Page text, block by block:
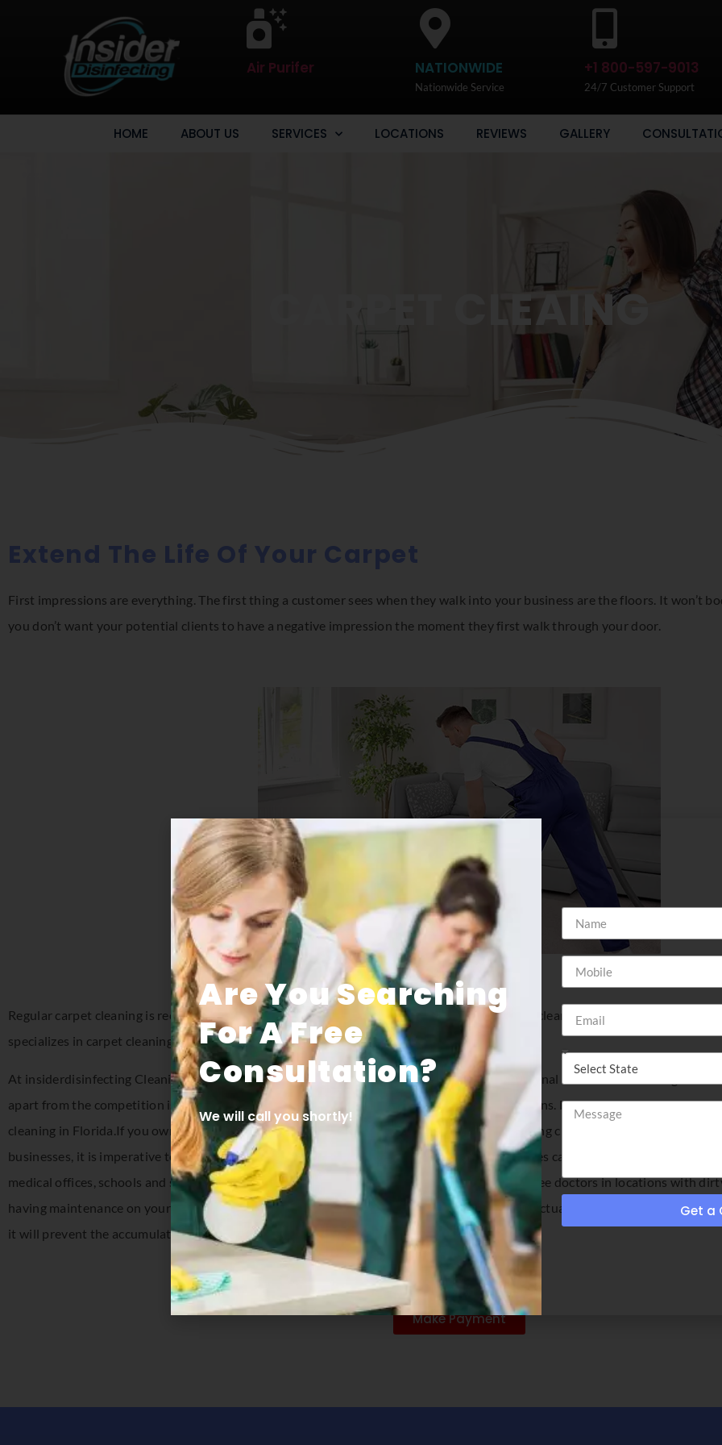
Air Purifer NATIONWIDE
Nationwide Service
+1 800-597-9013
24/7 Customer Support
HOME ABOUT US SERVICES LOCATIONS REVIEWS GALLERY
CARPET CLEAING
Extend The Life Of Your Carpet
First impressions are everything. The first thing a customer sees when they walk into your business are the floors. It won’t
you don’t want your potential clients to have a negative impression the moment they first walk through your door.
Regular carpet cleaning is recommended to extend the life of your carpet and keep it looking clean and professional.
specializes in carpet cleaning in Florida for both residential and commercial clients.
At insiderdisinfecting Cleaning Systems, we understand how important it is to have professional commercial cleaning
apart from the competition is our ability to anticipate your needs and exceed your expectations. Let us be your first choice
cleaning in Florida.If you own a restaurant, medical office, fitness center, school or store, having clean floors means more
businesses, it is imperative to have clean floors; and having professional floor cleaning services can benefit you in terms of
medical offices, schools and stores need clean floors for hygienic reasons. No one will eat or see doctors in locations with
having maintenance on your floors you will see a vast difference in how long your floors can actually stay clean. The more
it will prevent the accumulation of debris.
Make Payment
Are You Searching
For A Free
Consultation​?
We will call you shortly!
Get a